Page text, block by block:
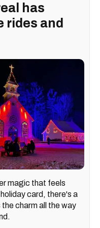
has
rides and
magic that feels
card, there's a
charm all the way